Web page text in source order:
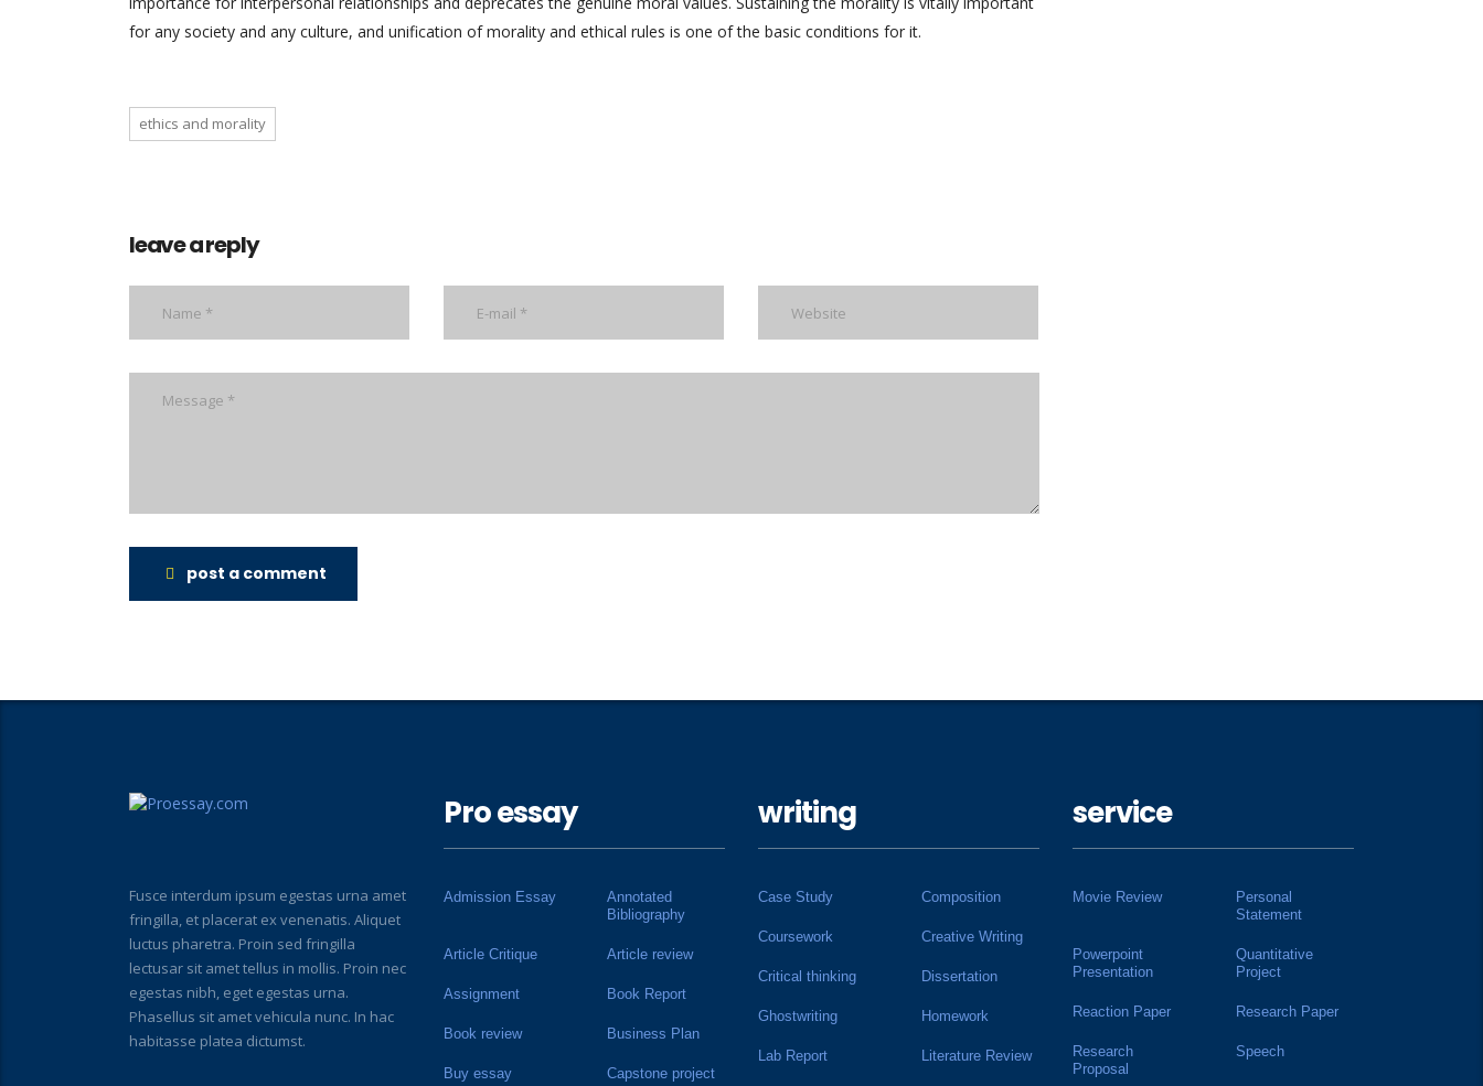
for any society and any culture, and unification of morality and ethical rules is one of the basic conditions for it.
ethics and morality
leave a reply
post a comment
Fusce interdum ipsum egestas urna amet
fringilla, et placerat ex venenatis. Aliquet
luctus pharetra. Proin sed fringilla
lectusar sit amet tellus in mollis. Proin nec
egestas nibh, eget egestas urna.
Phasellus sit amet vehicula nunc. In hac
habitasse platea dictumst.
Pro essay
Admission Essay
Annotated
Bibliography
Article Critique Article review
Assignment Book Report
Book review Business Plan
Buy essay Capstone project
writing
Case Study Composition
Coursework Creative Writing
Critical thinking Dissertation
Ghostwriting Homework
Lab Report Literature Review
service
Movie Review
Personal
Statement
Powerpoint
Presentation
Quantitative
Project
Reaction Paper Research Paper
Research
Proposal
Speech